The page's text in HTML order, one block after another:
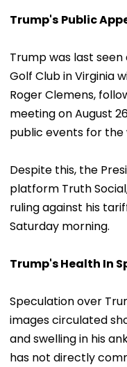
Trump's Public
Trump was last
Golf Club in Virginia
Roger Clemens,
meeting on August
public events for the
Despite this, the
platform Truth
ruling against his
Saturday morning.
Trump's Health In
Speculation over
images circulated
and swelling in his
has not directly